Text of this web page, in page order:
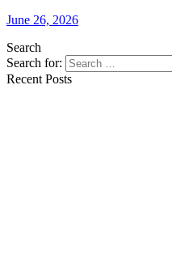
June 26, 2026
Search
Search for:
Recent Posts